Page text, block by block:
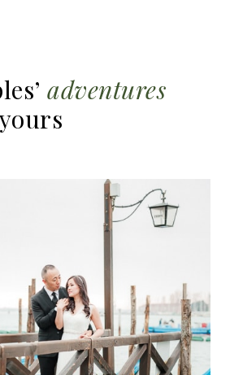
adventures
yours